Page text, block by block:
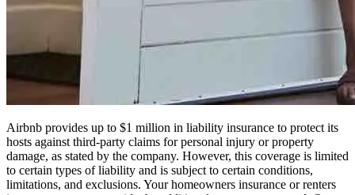
Airbnb provides up to $1 million in liability insurance to protect its
hosts against third-party claims for personal injury or property
damage, as stated by the company. However, this coverage is limited
to certain types of liability and is subject to certain conditions,
limitations, and exclusions. Your homeowners insurance or renters